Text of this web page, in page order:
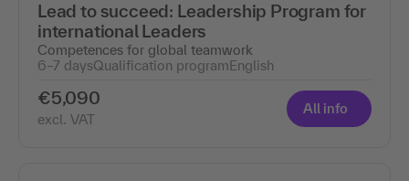
Lead to succeed: Leadership Program for
international Leaders
Competences for global teamwork
6–7 daysQualification programEnglish
€5,090
excl. VAT
All info